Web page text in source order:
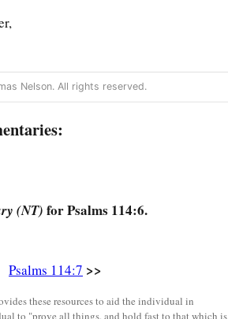
Nelson. All rights reserved.
(NT) for Psalms 114:6.
Psalms 114:7 >>
these resources to aid the individual in